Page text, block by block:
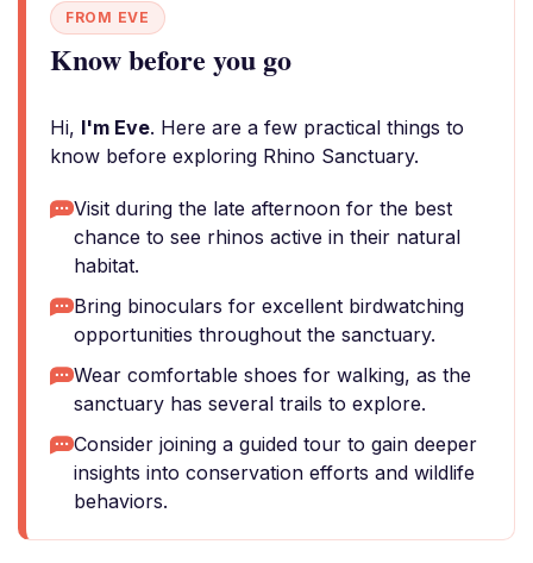
FROM EVE
Know before you go
Hi, I'm Eve. Here are a few practical things to
know before exploring Rhino Sanctuary.
Visit during the late afternoon for the best
chance to see rhinos active in their natural
habitat.
Bring binoculars for excellent birdwatching
opportunities throughout the sanctuary.
Wear comfortable shoes for walking, as the
sanctuary has several trails to explore.
Consider joining a guided tour to gain deeper
insights into conservation efforts and wildlife
behaviors.